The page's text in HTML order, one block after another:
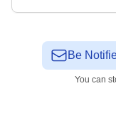
Be
You can